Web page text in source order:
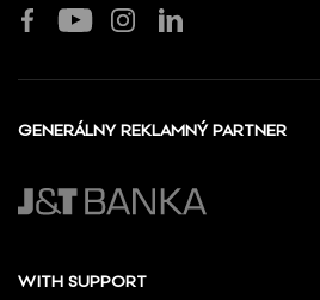
GENERÁLNY REKLAMNÝ PARTNER
WITH SUPPORT